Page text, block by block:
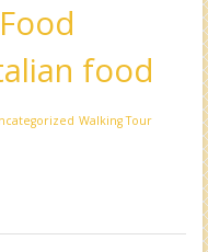
food
Walking Tour